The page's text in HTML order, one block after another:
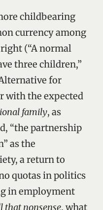
childbearing
currency among
(“A normal
three children,”
for
with the expected
family, as
“the partnership
as the
a return to
quotas in politics
in employment
that nonsense, what